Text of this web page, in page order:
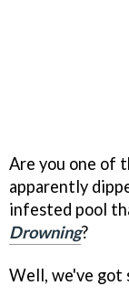
Are you one of
apparently
infested pool
Drowning?
Well, we've got